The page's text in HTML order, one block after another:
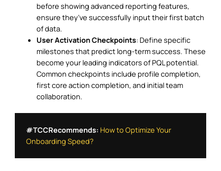
before showing advanced reporting features,
ensure they’ve successfully input their first batch
of data.
User Activation Checkpoints: Define specific
milestones that predict long-term success. These
become your leading indicators of PQL potential.
Common checkpoints include profile completion,
first core action completion, and initial team
collaboration.
#TCCRecommends: How to Optimize Your
Onboarding Speed?